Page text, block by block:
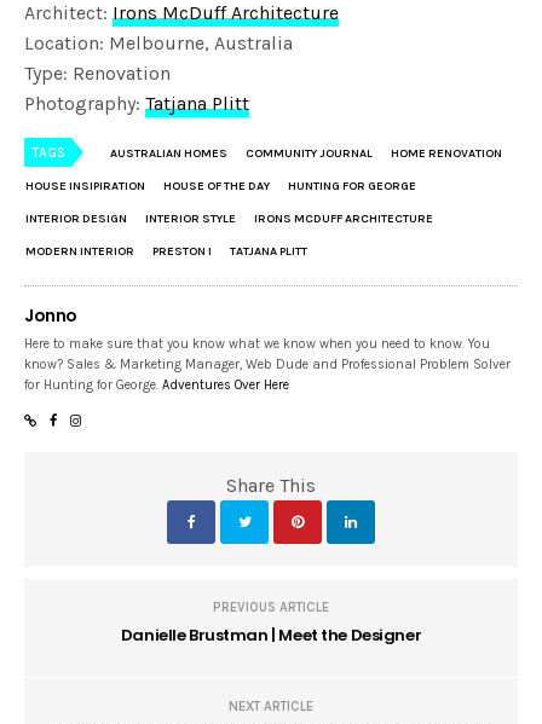
Architect:Irons McDuff Architecture
Location: Melbourne, Australia
Type: Renovation
Photography:Tatjana Plitt
TAGS AUSTRALIAN HOMES COMMUNITY JOURNAL HOME RENOVATION
HOUSE INSIPIRATION HOUSE OF THE DAY HUNTING FOR GEORGE
INTERIOR DESIGN INTERIOR STYLE IRONS MCDUFF ARCHITECTURE
MODERN INTERIOR PRESTON I TATJANA PLITT
Jonno
Here to make sure that you know what we know when you need to know. You
know? Sales & Marketing Manager, Web Dude and Professional Problem Solver
for Hunting for George.Adventures Over Here
Share This
PREVIOUS ARTICLE
Danielle Brustman | Meet the Designer
NEXT ARTICLE